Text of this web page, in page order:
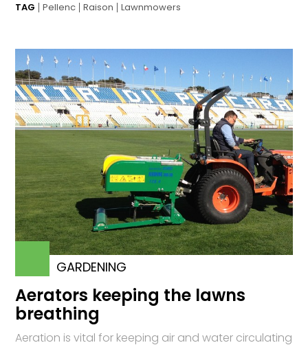
TAG Pellenc Raison Lawnmowers
GARDENING
Aerators keeping the lawns
breathing
Aeration is vital for keeping air and water circulating